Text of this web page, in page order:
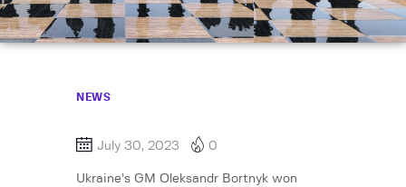
NEWS
July 30, 2023 0
Ukraine’s GM Oleksandr Bortnyk won